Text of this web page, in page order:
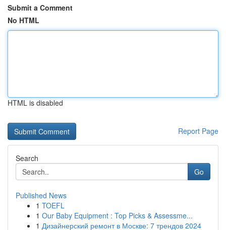
Submit a Comment
No HTML
HTML is disabled
Report Page
Search
Go
Published News
1 TOEFL
1 Our Baby Equipment : Top Picks & Assessme...
1 Дизайнерский ремонт в Москве: 7 трендов 2024